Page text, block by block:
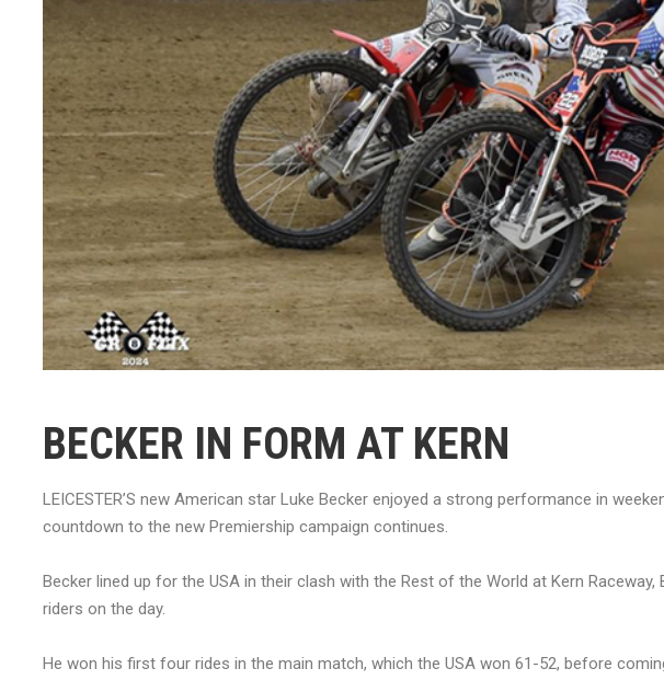
BECKER IN FORM AT KERN
LEICESTER’S new American star Luke Becker enjoyed a strong performance in
countdown to the new Premiership campaign continues.
Becker lined up for the USA in their clash with the Rest of the World at Kern
riders on the day.
He won his first four rides in the main match, which the USA won 61-52, before